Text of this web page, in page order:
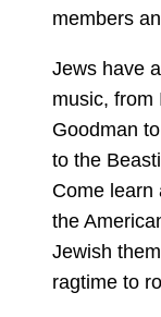
Jews have
music, from
Goodman
to the
Come learn
the
Jewish
ragtime to